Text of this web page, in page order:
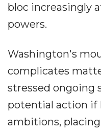
bloc increasingly
powers.
Washington's
complicates
stressed ongoing
potential action if
ambitions,